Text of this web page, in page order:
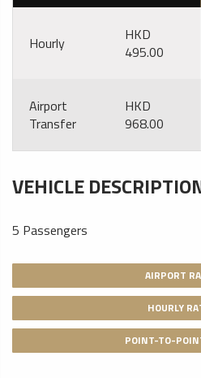
Hourly
HKD
495.00
Airport
Transfer
HKD
968.00
VEHICLE
5 Passengers
AIRPORT
HOURLY
POINT-TO-